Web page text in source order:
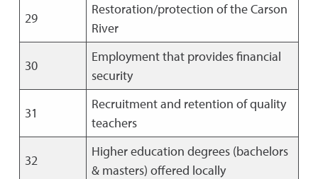
29
Restoration/protection of the Carson
River
30
Employment that provides financial
security
31
Recruitment and retention of quality
teachers
32
Higher education degrees (bachelors
& masters) offered locally